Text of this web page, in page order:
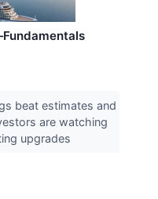
beat estimates and
are watching
upgrades